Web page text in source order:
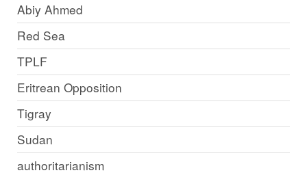
Abiy Ahmed
Red Sea
TPLF
Eritrean Opposition
Tigray
Sudan
authoritarianism